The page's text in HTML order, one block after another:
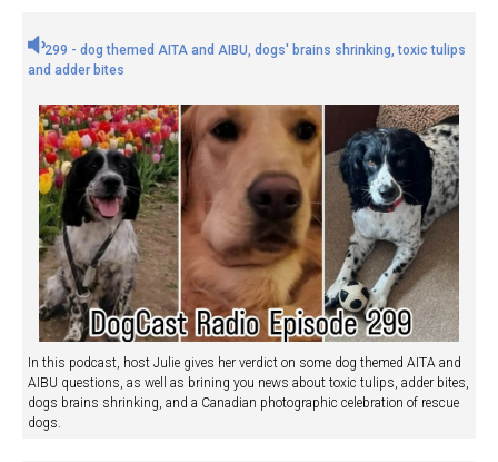
299 - dog themed AITA and AIBU, dogs' brains shrinking, toxic tulips
and adder bites
In this podcast, host Julie gives her verdict on some dog themed AITA and
AIBU questions, as well as brining you news about toxic tulips, adder bites,
dogs brains shrinking, and a Canadian photographic celebration of rescue
dogs.